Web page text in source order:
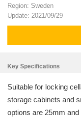
Region: Sweden
Update: 2021/09/29
Key Specifications
Suitable for locking
storage cabinets and
options are 25mm